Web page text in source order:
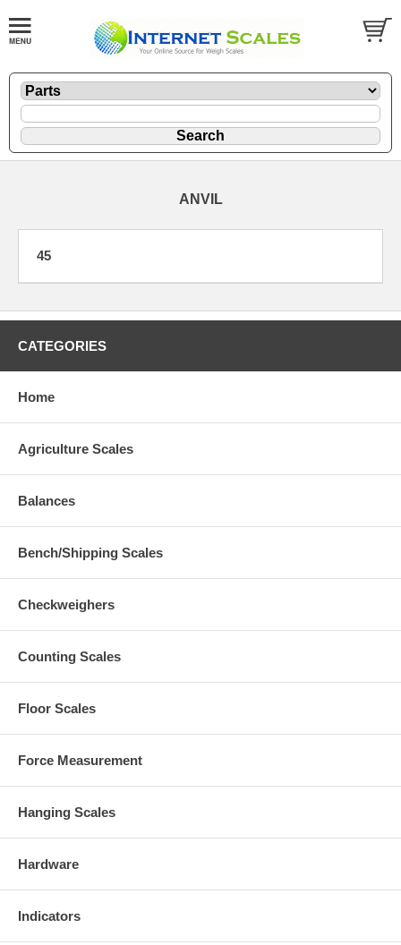
ANVIL
45
CATEGORIES
Home
Agriculture Scales
Balances
Bench/Shipping Scales
Checkweighers
Counting Scales
Floor Scales
Force Measurement
Hanging Scales
Hardware
Indicators